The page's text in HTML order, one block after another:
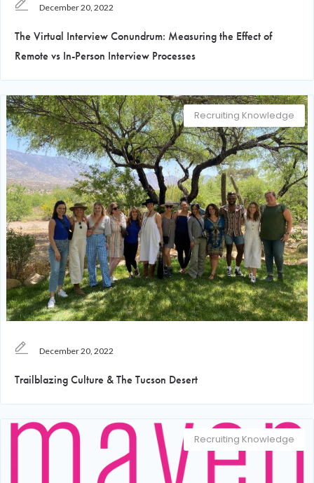
December 20, 2022
The Virtual Interview Conundrum: Measuring the Effect of
Remote vs In-Person Interview Processes
Recruiting Knowledge
December 20, 2022
Trailblazing Culture & The Tucson Desert
Recruiting Knowledge